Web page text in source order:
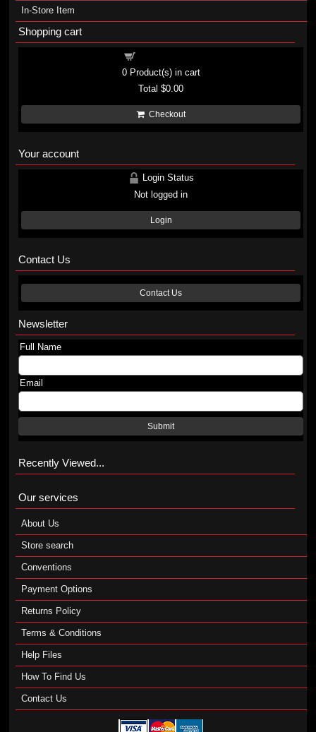
In-Store Item
Shopping cart
0Product(s) in cart
Total$0.00
Checkout
Your account
Login Status
Not logged in
Login
Contact Us
Contact Us
Newsletter
Full Name
Email
Submit
Recently Viewed...
Our services
About Us
Store search
Conventions
Payment Options
Returns Policy
Terms & Conditions
Help Files
How To Find Us
Contact Us